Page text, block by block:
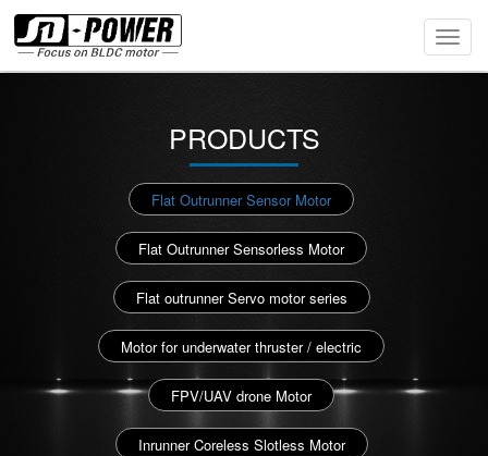
PRODUCTS
Flat Outrunner Sensor Motor
Flat Outrunner Sensorless Motor
Flat outrunner Servo motor series
Motor for underwater thruster / electric
FPV/UAV drone Motor
Inrunner Coreless Slotless Motor